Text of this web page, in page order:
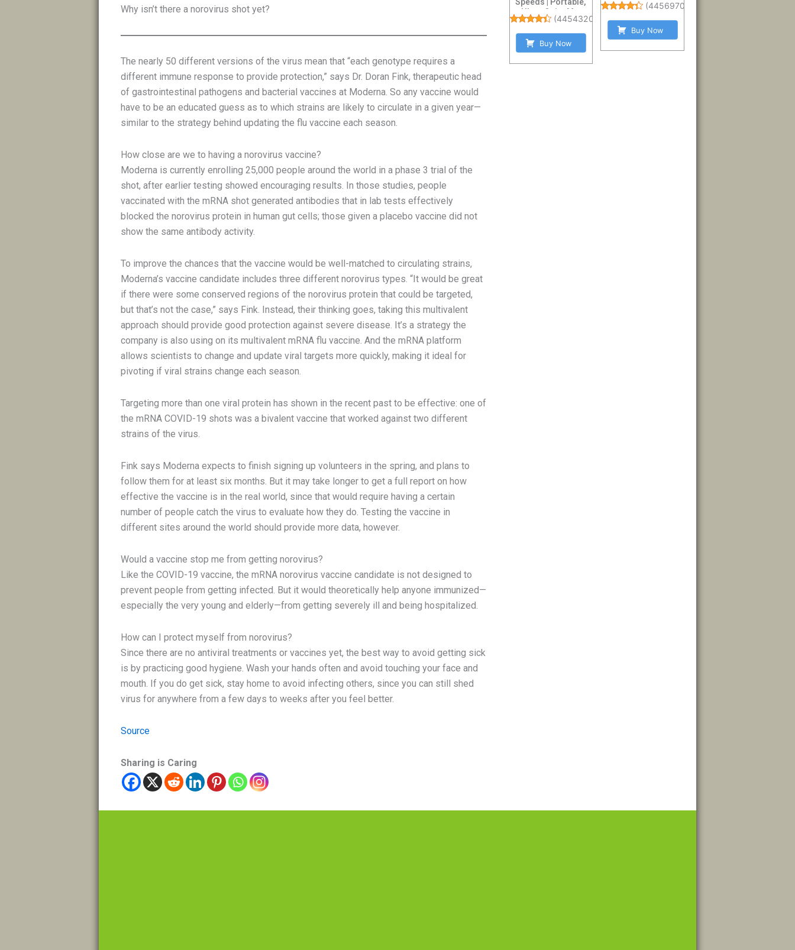
Why isn’t there a norovirus shot yet?
The nearly 50 different versions of the virus mean that “each genotype requires a
different immune response to provide protection,” says Dr. Doran Fink, therapeutic head
of gastrointestinal pathogens and bacterial vaccines at Moderna. So any vaccine would
have to be an educated guess as to which strains are likely to circulate in a given year—
similar to the strategy behind updating the flu vaccine each season.
How close are we to having a norovirus vaccine?
Moderna is currently enrolling 25,000 people around the world in a phase 3 trial of the
shot, after earlier testing showed encouraging results. In those studies, people
vaccinated with the mRNA shot generated antibodies that in lab tests effectively
blocked the norovirus protein in human gut cells; those given a placebo vaccine did not
show the same antibody activity.
To improve the chances that the vaccine would be well-matched to circulating strains,
Moderna’s vaccine candidate includes three different norovirus types. “It would be great
if there were some conserved regions of the norovirus protein that could be targeted,
but that’s not the case,” says Fink. Instead, their thinking goes, taking this multivalent
approach should provide good protection against severe disease. It’s a strategy the
company is also using on its multivalent mRNA flu vaccine. And the mRNA platform
allows scientists to change and update viral targets more quickly, making it ideal for
pivoting if viral strains change each season.
Targeting more than one viral protein has shown in the recent past to be effective: one of
the mRNA COVID-19 shots was a bivalent vaccine that worked against two different
strains of the virus.
Fink says Moderna expects to finish signing up volunteers in the spring, and plans to
follow them for at least six months. But it may take longer to get a full report on how
effective the vaccine is in the real world, since that would require having a certain
number of people catch the virus to evaluate how they do. Testing the vaccine in
different sites around the world should provide more data, however.
Would a vaccine stop me from getting norovirus?
Like the COVID-19 vaccine, the mRNA norovirus vaccine candidate is not designed to
prevent people from getting infected. But it would theoretically help anyone immunized—
especially the very young and elderly—from getting severely ill and being hospitalized.
How can I protect myself from norovirus?
Since there are no antiviral treatments or vaccines yet, the best way to avoid getting sick
is by practicing good hygiene. Wash your hands often and avoid touching your face and
mouth. If you do get sick, stay home to avoid infecting others, since you can still shed
virus for anywhere from a few days to weeks after you feel better.
Source
Sharing is Caring
Ultra-Quiet M...
(4454320
Buy Now
(4456970
Buy Now